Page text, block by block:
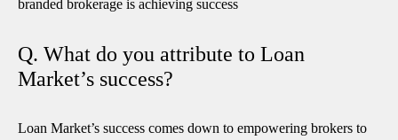
branded brokerage is achieving success
Q. What do you attribute to Loan
Market’s success?
Loan Market’s success comes down to empowering brokers to